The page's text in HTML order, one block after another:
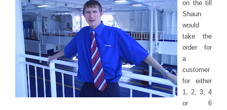
on the till
Shaun
would
take the
order for
a
customer
for either
1, 2, 3, 4
or 6